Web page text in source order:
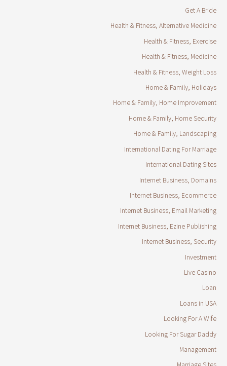
Get A Bride
Health & Fitness, Alternative Medicine
Health & Fitness, Exercise
Health & Fitness, Medicine
Health & Fitness, Weight Loss
Home & Family, Holidays
Home & Family, Home Improvement
Home & Family, Home Security
Home & Family, Landscaping
International Dating For Marriage
International Dating Sites
Internet Business, Domains
Internet Business, Ecommerce
Internet Business, Email Marketing
Internet Business, Ezine Publishing
Internet Business, Security
Investment
Live Casino
Loan
Loans in USA
Looking For A Wife
Looking For Sugar Daddy
Management